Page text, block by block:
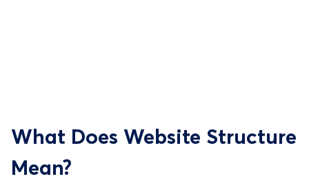
What Does Website Structure
Mean?